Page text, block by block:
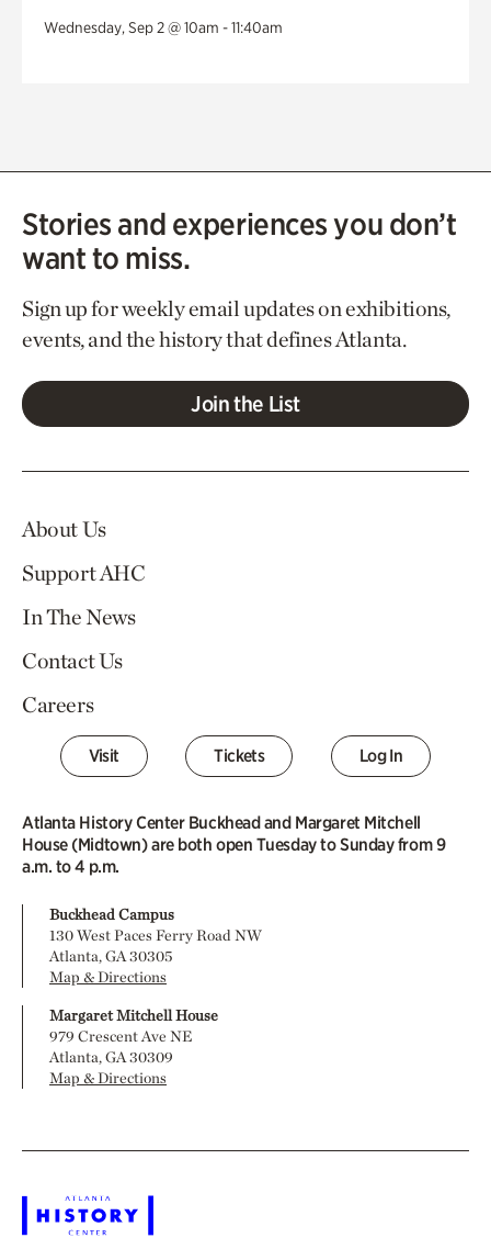
Wednesday, Sep 2 @ 10am - 11:40am
Stories and experiences you don’t
want to miss.
Sign up for weekly email updates on exhibitions,
events, and the history that defines Atlanta.
Join the List
About Us
Support AHC
In The News
Contact Us
Careers
Visit Tickets Log In
Atlanta History Center Buckhead and Margaret Mitchell
House (Midtown) are both open Tuesday to Sunday from 9
a.m. to 4 p.m.
Buckhead Campus
130 West Paces Ferry Road NW
Atlanta, GA 30305
Map & Directions
Margaret Mitchell House
979 Crescent Ave NE
Atlanta, GA 30309
Map & Directions